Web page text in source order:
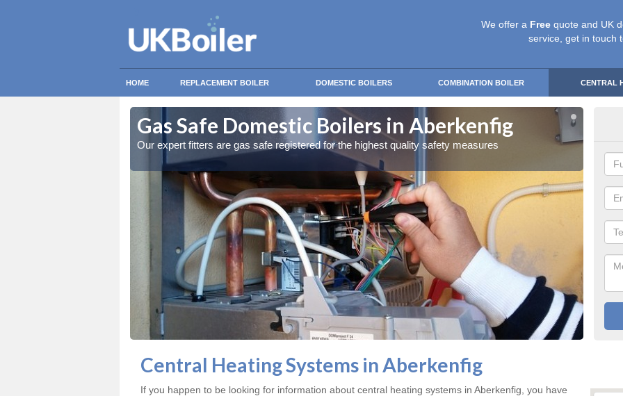
We offer a Free quote and UK
service, get in touch
HOME REPLACEMENT BOILER DOMESTIC BOILERS COMBINATION BOILER CENTRAL
Gas Safe Domestic Boilers in Aberkenfig
Our expert fitters are gas safe registered for the highest quality safety measures
Central Heating Systems in Aberkenfig
If you happen to be looking for information about central heating systems in Aberkenfig, you have